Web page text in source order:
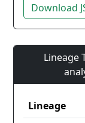
Download
Lineage
Lineage